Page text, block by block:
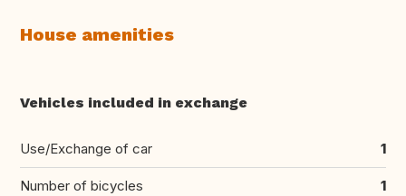
House amenities
Vehicles included in exchange
Use/Exchange of car 1
Number of bicycles 1